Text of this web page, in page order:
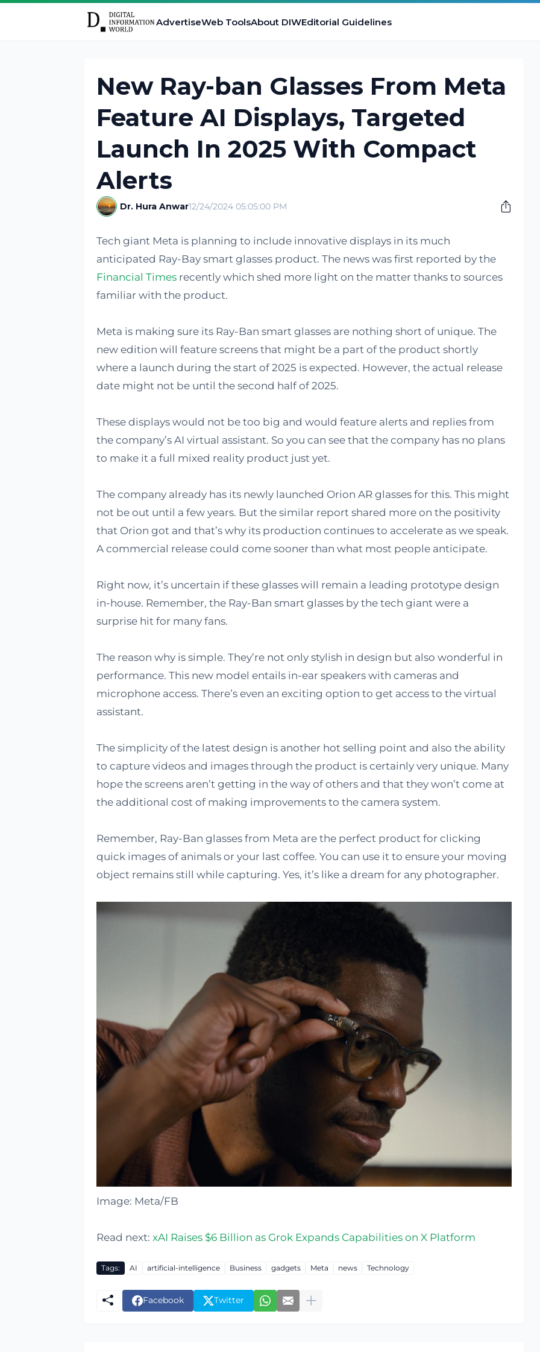
AdvertiseWeb ToolsAbout DIWEditorial Guidelines
New Ray-ban Glasses From Meta
Feature AI Displays, Targeted
Launch In 2025 With Compact
Alerts
Dr. Hura Anwar12/24/2024 05:05:00 PM
Tech giant Meta is planning to include innovative displays in its much
anticipated Ray-Bay smart glasses product. The news was first reported by the
Financial Timesrecently which shed more light on the matter thanks to sources
familiar with the product.
Meta is making sure its Ray-Ban smart glasses are nothing short of unique. The
new edition will feature screens that might be a part of the product shortly
where a launch during the start of 2025 is expected. However, the actual release
date might not be until the second half of 2025.
These displays would not be too big and would feature alerts and replies from
the company’s AI virtual assistant. So you can see that the company has no plans
to make it a full mixed reality product just yet.
The company already has its newly launched Orion AR glasses for this. This might
not be out until a few years. But the similar report shared more on the positivity
that Orion got and that’s why its production continues to accelerate as we speak.
A commercial release could come sooner than what most people anticipate.
Right now, it’s uncertain if these glasses will remain a leading prototype design
in-house. Remember, the Ray-Ban smart glasses by the tech giant were a
surprise hit for many fans.
The reason why is simple. They’re not only stylish in design but also wonderful in
performance. This new model entails in-ear speakers with cameras and
microphone access. There’s even an exciting option to get access to the virtual
assistant.
The simplicity of the latest design is another hot selling point and also the ability
to capture videos and images through the product is certainly very unique. Many
hope the screens aren’t getting in the way of others and that they won’t come at
the additional cost of making improvements to the camera system.
Remember, Ray-Ban glasses from Meta are the perfect product for clicking
quick images of animals or your last coffee. You can use it to ensure your moving
object remains still while capturing. Yes, it’s like a dream for any photographer.
Image: Meta/FB
Read next: xAI Raises $6 Billion as Grok Expands Capabilities on X Platform
Tags: AI artificial-intelligence Business gadgets Meta news Technology
Facebook Twitter